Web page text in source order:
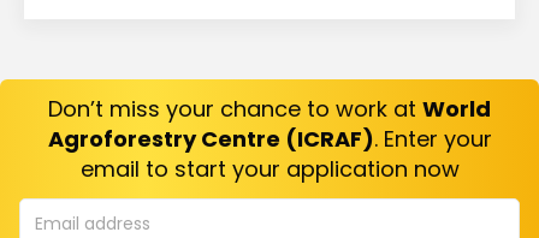
Don’t miss your chance to work at World
Agroforestry Centre (ICRAF). Enter your
email to start your application now